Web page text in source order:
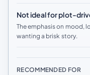
Not ideal for plot-
The emphasis on mood,
wanting a brisk story.
RECOMMENDED FOR